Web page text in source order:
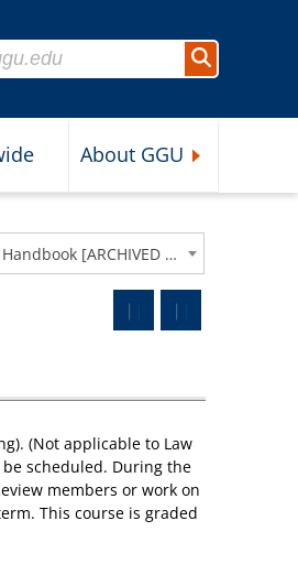
Search
About GGU
2022-2023 Law School Student Handbook [ARCHIVED CATALOG]
(Not applicable to Law
scheduled. During the
members or work on
This course is graded